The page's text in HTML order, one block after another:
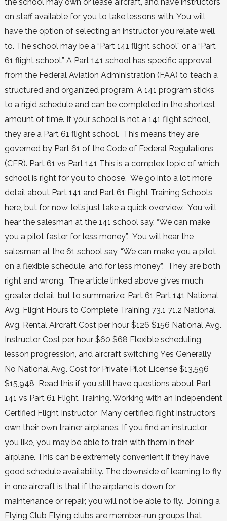
on staff available for you to take lessons with. You will
have the option of selecting an instructor you relate well
to. The school may be a “Part 141 flight school” or a “Part
61 flight school.” A Part 141 school has specific approval
from the Federal Aviation Administration (FAA) to teach a
structured and organized program. A 141 program sticks
to a rigid schedule and can be completed in the shortest
amount of time. If your school is not a 141 flight school,
they are a Part 61 flight school. This means they are
governed by Part 61 of the Code of Federal Regulations
(CFR). Part 61 vs Part 141 This is a complex topic of which
school is right for you to choose. We go into a lot more
detail about Part 141 and Part 61 Flight Training Schools
here, but for now, let’s just take a quick overview. You will
hear the salesman at the 141 school say, “We can make
you a pilot faster for less money”. You will hear the
salesman at the 61 school say, “We can make you a pilot
on a flexible schedule, and for less money”. They are both
right and wrong. The article linked above gives much
greater detail, but to summarize: Part 61 Part 141 National
Avg. Flight Hours to Complete Training 73.1 71.2 National
Avg. Rental Aircraft Cost per hour $126 $156 National Avg.
Instructor Cost per hour $60 $68 Flexible scheduling,
lesson progression, and aircraft switching Yes Generally
No National Avg. Cost for Private Pilot License $13,596
$15,948 Read this if you still have questions about Part
141 vs Part 61 Flight Training. Working with an Independent
Certified Flight Instructor Many certified flight instructors
own their own trainer airplanes. If you find an instructor
you like, you may be able to train with them in their
airplane. This can be extremely convenient if they have
good schedule availability. The downside of learning to fly
in one aircraft is that if the airplane is down for
maintenance or repair, you will not be able to fly. Joining a
Flying Club Flying clubs are member-run groups that